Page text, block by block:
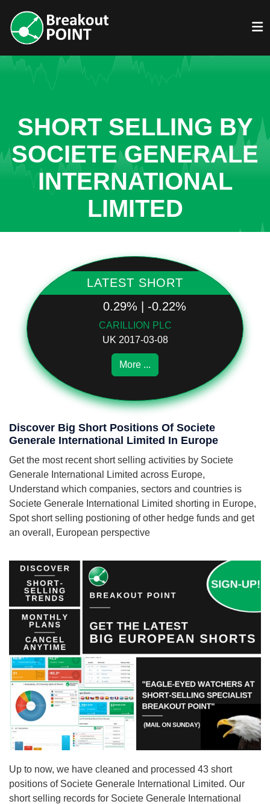
SHORT SELLING BY
SOCIETE GENERALE
INTERNATIONAL
LIMITED
LATEST SHORT
0.29% | -0.22%
CARILLION PLC
UK 2017-03-08
More ...
Discover Big Short Positions Of Societe
Generale International Limited In Europe
Get the most recent short selling activities by Societe
Generale International Limited across Europe,
Understand which companies, sectors and countries is
Societe Generale International Limited shorting in Europe,
Spot short selling postioning of other hedge funds and get
an overall, European perspective
Up to now, we have cleaned and processed 43 short
positions of Societe Generale International Limited. Our
short selling records for Societe Generale International